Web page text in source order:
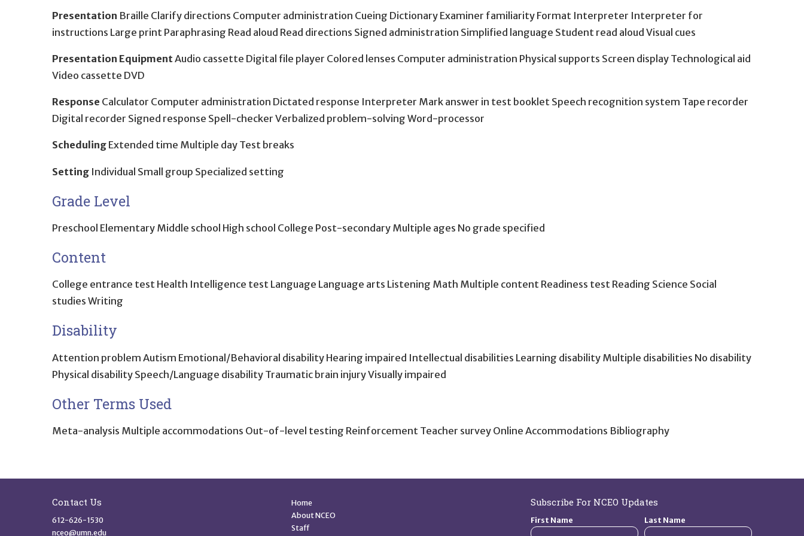
Presentation Braille Clarify directions Computer administration Cueing Dictionary Examiner familiarity Format Interpreter Interpreter for
instructions Large print Paraphrasing Read aloud Read directions Signed administration Simplified language Student read aloud Visual cues
Presentation EquipmentAudio cassette Digital file player Colored lenses Computer administration Physical supports Screen display Technological aid
Video cassette DVD
Response Calculator Computer administration Dictated response Interpreter Mark answer in test booklet Speech recognition system Tape recorder
Digital recorder Signed response Spell-checker Verbalized problem-solving Word-processor
Scheduling Extended time Multiple day Test breaks
Setting Individual Small group Specialized setting
Grade Level
Preschool Elementary Middle school High school College Post-secondary Multiple ages No grade specified
Content
College entrance test Health Intelligence test Language Language arts Listening Math Multiple content Readiness test Reading Science Social
studies Writing
Disability
Attention problem Autism Emotional/Behavioral disability Hearing impaired Intellectual disabilities Learning disability Multiple disabilities No disability
Physical disability Speech/Language disability Traumatic brain injury Visually impaired
Other Terms Used
Meta-analysis Multiple accommodations Out-of-level testing Reinforcement Teacher survey Online Accommodations Bibliography
Contact Us
612-626-1530
nceo@umn.edu
Quick Links
Home
About NCEO
Staff
Subscribe For NCEO Updates
First Name Last Name